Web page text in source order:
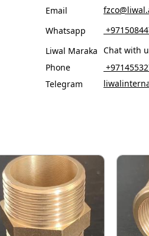
Email
Whatsapp
Liwal Maraka Chat with
Phone
Telegram